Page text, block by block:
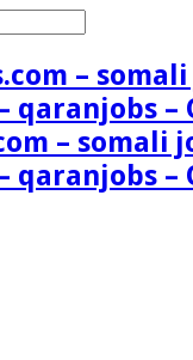
– somali
qaranjobs –